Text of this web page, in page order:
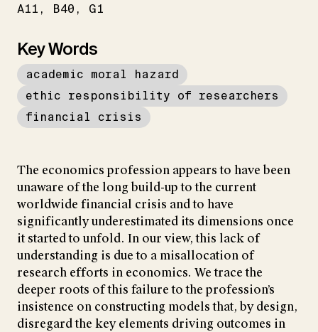
A11 B40 G1
Key Words
academic moral hazard
ethic responsibility of researchers
financial crisis
The economics profession appears to have been
unaware of the long build-up to the current
worldwide financial crisis and to have
significantly underestimated its dimensions once
it started to unfold. In our view, this lack of
understanding is due to a misallocation of
research efforts in economics. We trace the
deeper roots of this failure to the profession’s
insistence on constructing models that, by design,
disregard the key elements driving outcomes in